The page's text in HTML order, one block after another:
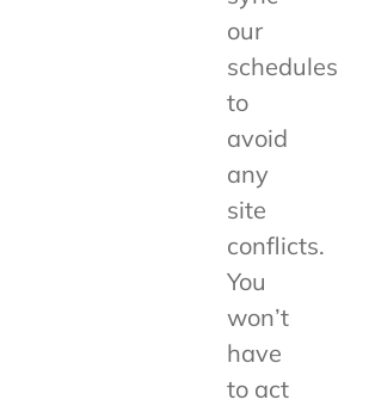
our
schedules
to
avoid
any
site
conflicts.
You
won’t
have
to act